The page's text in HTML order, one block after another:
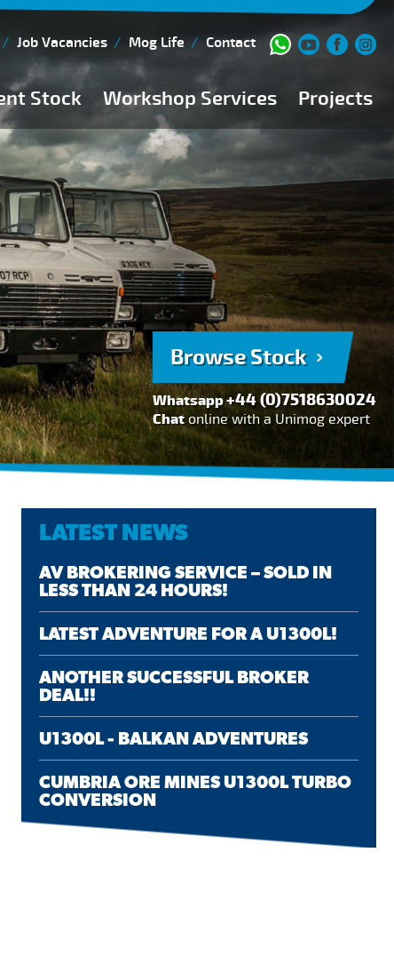
Job Vacancies Mog Life Contact
Stock Workshop Services
Workshop Team
FAQs
150 Point Inspection
Diesel Injection Workshop
Pre-Purchase Inspection
Book Service
Projects
Current Stock
Browse Stock
Browse Stock
Whatsapp+44 (0)7518630024
Chatonline with a Unimog expert
LATEST NEWS
AV BROKERING SERVICE – SOLD IN
LESS THAN 24 HOURS!
LATEST ADVENTURE FOR A U1300L!
ANOTHER SUCCESSFUL BROKER
DEAL!!
U1300L - BALKAN ADVENTURES
CUMBRIA ORE MINES U1300L TURBO
CONVERSION